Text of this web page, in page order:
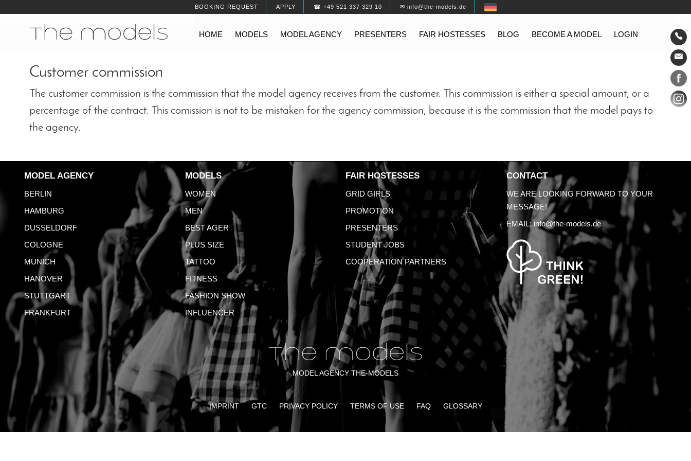
BOOKING REQUEST APPLY ☎ +49 521 337 329 10 ✉ info@the-models.de
Navigation
HOME MODELS MODEL AGENCY PRESENTERS FAIR HOSTESSES BLOG BECOME A MODEL LOGIN
Customer commission
The customer commission is the commission that the model agency receives from the customer. This commission is either a special amount, or a
percentage of the contract. This comission is not to be mistaken for the agency commission, because it is the commission that the model pays to
the agency.
MODEL AGENCY
BERLIN
HAMBURG
DUSSELDORF
COLOGNE
MUNICH
HANOVER
STUTTGART
FRANKFURT
MODELS
WOMEN
MEN
BEST AGER
PLUS SIZE
TATTOO
FITNESS
FASHION SHOW
INFLUENCER
FAIR HOSTESSES
GRID GIRLS
PROMOTION
PRESENTERS
STUDENT JOBS
COOPERATION PARTNERS
CONTACT
WE ARE LOOKING FORWARD TO YOUR
MESSAGE!
EMAIL:info@the-models.de
MODEL AGENCY THE-MODELS
IMPRINT GTC PRIVACY POLICY TERMS OF USE FAQ GLOSSARY